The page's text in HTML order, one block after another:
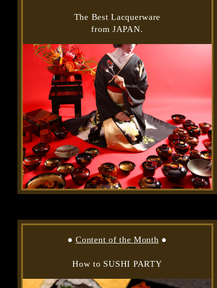
The Best Lacquerware
from JAPAN.
●Content of the Month ●
How to SUSHI PARTY